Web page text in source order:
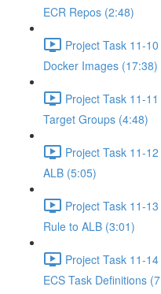
ECR Repos (2:48)
Project Task 11-
Docker Images (17:38)
Project Task 11-
Target Groups (4:48)
Project Task 11-
ALB (5:05)
Project Task 11-
Rule to ALB (3:01)
Project Task 11-
ECS Task Definitions